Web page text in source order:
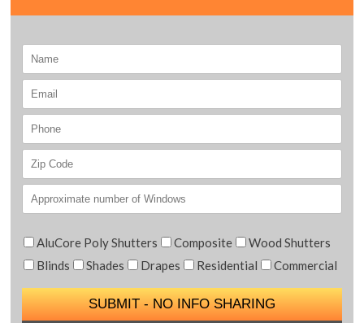
AluCore Poly Shutters Composite
Wood Shutters
Blinds
Shades Drapes Residential Commercial